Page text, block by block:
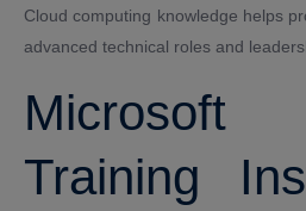
Cloud computing knowledge helps
advanced technical roles and
Training